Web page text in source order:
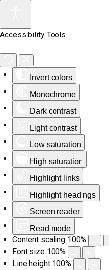
Accessibility Tools
Invert colors
Monochrome
Dark contrast
Light contrast
Low saturation
High saturation
Highlight links
Highlight headings
Screen reader
Read mode
Content scaling 100%
Font size 100%
Line height 100%